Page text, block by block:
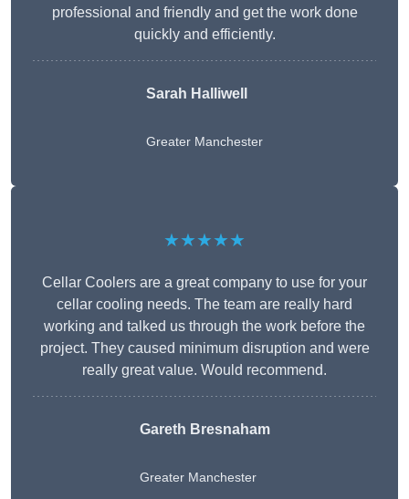
professional and friendly and get the work done
quickly and efficiently.
Sarah Halliwell
Greater Manchester
★★★★★
Cellar Coolers are a great company to use for your
cellar cooling needs. The team are really hard
working and talked us through the work before the
project. They caused minimum disruption and were
really great value. Would recommend.
Gareth Bresnaham
Greater Manchester